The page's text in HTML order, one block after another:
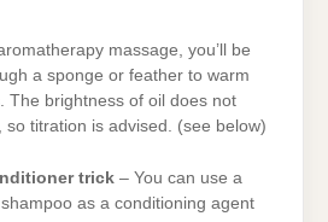
massage, you’ll be
a sponge or feather to warm
The brightness of oil does not
so titration is advised. (see below)
trick – You can use a
as a conditioning agent